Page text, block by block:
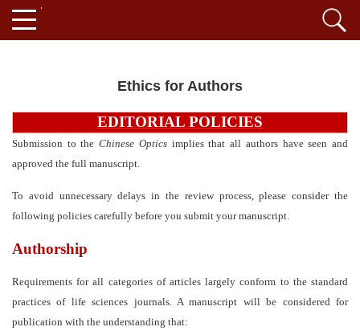
Ethics for Authors
EDITORIAL POLICIES
Submission to theChinese Optics implies that all authors have seen and
approved the full manuscript.
To avoid unnecessary delays in the review process, please consider the
following policies carefully before you submit your manuscript.
Authorship
Requirements for all categories of articles largely conform to the standard
practices of life sciences journals. A manuscript will be considered for
publication with the understanding that: